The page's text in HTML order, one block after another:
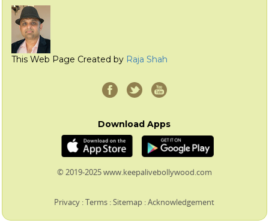
This Web Page Created by Raja Shah
Download Apps
© 2019-2025 www.keepalivebollywood.com
Privacy :Terms :Sitemap :Acknowledgement